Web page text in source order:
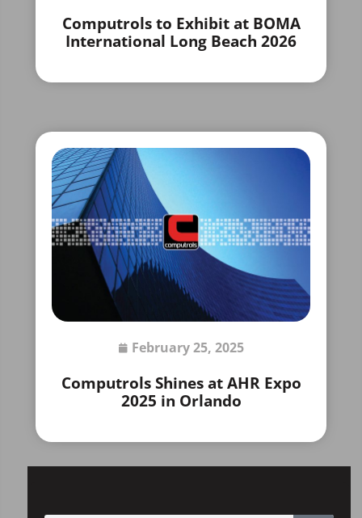
Computrols to Exhibit at BOMA
International Long Beach 2026
February 25, 2025
Computrols Shines at AHR Expo
2025 in Orlando